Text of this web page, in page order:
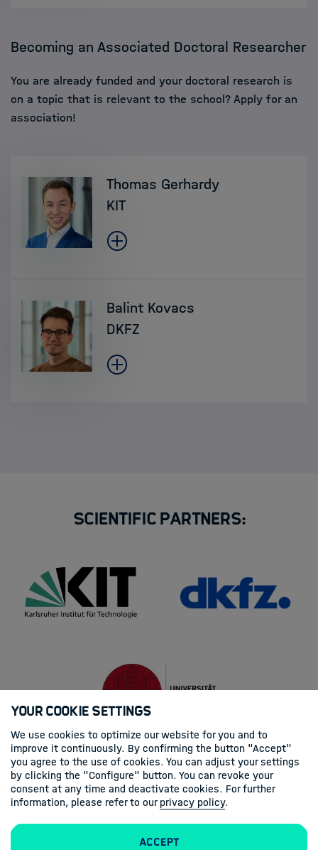
Becoming an Associated Doctoral Researcher
You are already funded and your doctoral research is
on a topic that is relevant to the school? Apply for an
association!
Thomas Gerhardy
KIT
Balint Kovacs
DKFZ
Scientific Partners:
Your Cookie Settings
We use cookies to optimize our website for you and to
improve it continuously. By confirming the button "Accept"
you agree to the use of cookies. You can adjust your settings
by clicking the "Configure" button. You can revoke your
consent at any time and deactivate cookies. For further
information, please refer to ourprivacy policy.
Accept